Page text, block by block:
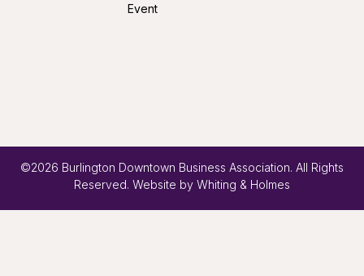
Event
©2026 Burlington Downtown Business Association. All Rights
Reserved. Website by Whiting & Holmes